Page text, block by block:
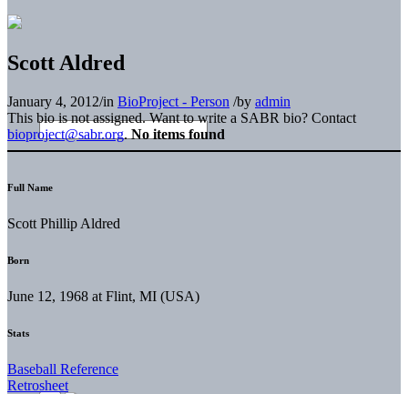
Scott Aldred
January 4, 2012/in BioProject - Person /by admin
This bio is not assigned. Want to write a SABR bio? Contact
bioproject@sabr.org. No items found
Full Name
Scott Phillip Aldred
Born
June 12, 1968 at Flint, MI (USA)
Stats
Baseball Reference
Retrosheet